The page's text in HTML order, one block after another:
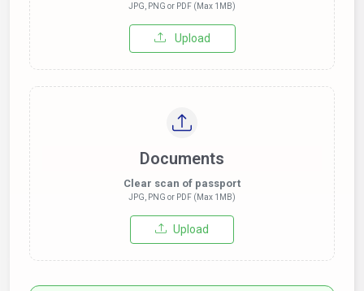
JPG, PNG or PDF (Max 1MB)
Upload
Documents
Clear scan of passport
JPG, PNG or PDF (Max 1MB)
Upload